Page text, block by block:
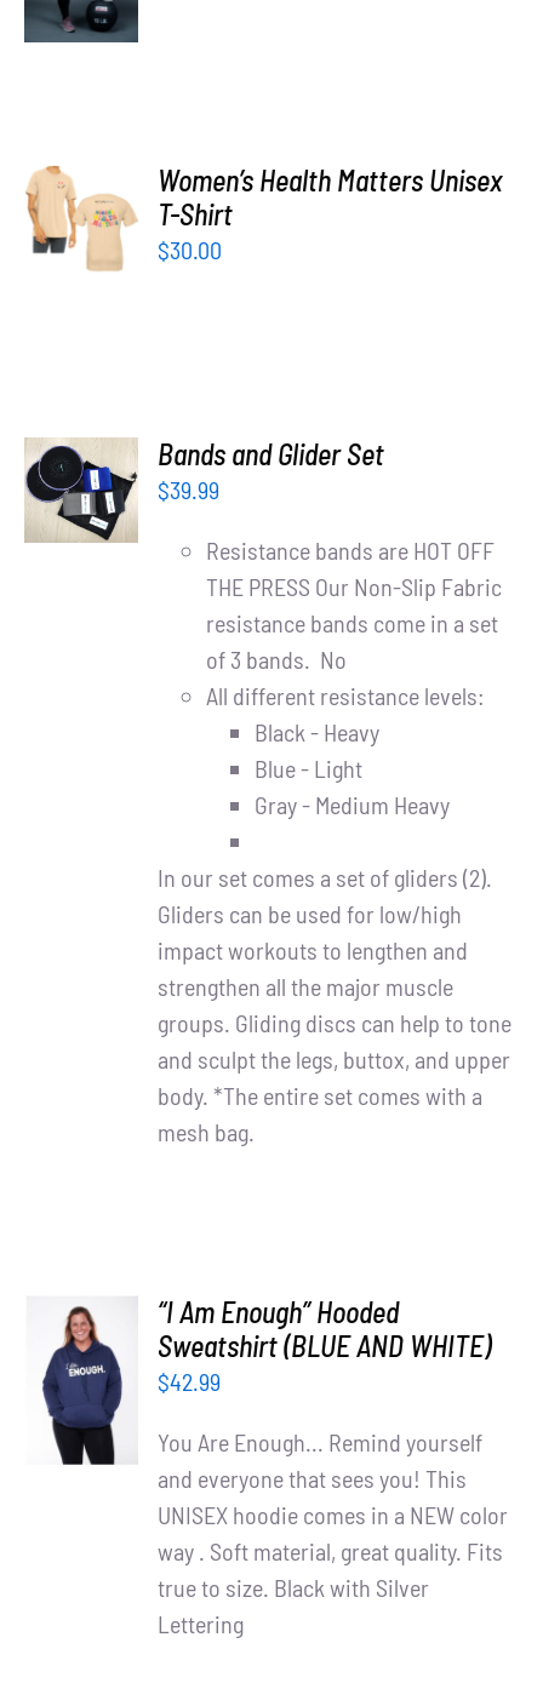
SELECT
OPTIONS
DETAILS
Women’s Health Matters Unisex
T-Shirt
$30.00
ADD TO
CART
/
DETAILS
Bands and Glider Set
$39.99
Resistance bands are HOT OFF
THE PRESS Our Non-Slip Fabric
resistance bands come in a set
of 3 bands. No
All different resistance levels:
Black - Heavy
Blue - Light
Gray - Medium Heavy
In our set comes a set of gliders (2).
Gliders can be used for low/high
impact workouts to lengthen and
strengthen all the major muscle
groups. Gliding discs can help to tone
and sculpt the legs, buttox, and upper
body. *The entire set comes with a
mesh bag.
SELECT
OPTIONS
DETAILS
“I Am Enough” Hooded
Sweatshirt (BLUE AND WHITE)
$42.99
You Are Enough... Remind yourself
and everyone that sees you! This
UNISEX hoodie comes in a NEW color
way . Soft material, great quality. Fits
true to size. Black with Silver
Lettering